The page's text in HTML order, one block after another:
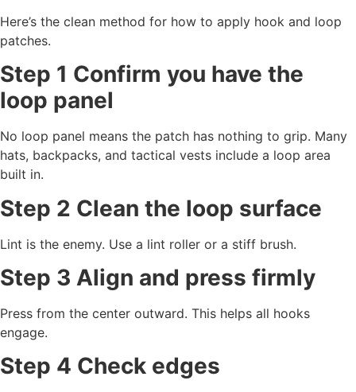
Here’s the clean method for how to apply hook and loop
patches.
Step 1 Confirm you have the
loop panel
No loop panel means the patch has nothing to grip. Many
hats, backpacks, and tactical vests include a loop area
built in.
Step 2 Clean the loop surface
Lint is the enemy. Use a lint roller or a stiff brush.
Step 3 Align and press firmly
Press from the center outward. This helps all hooks
engage.
Step 4 Check edges